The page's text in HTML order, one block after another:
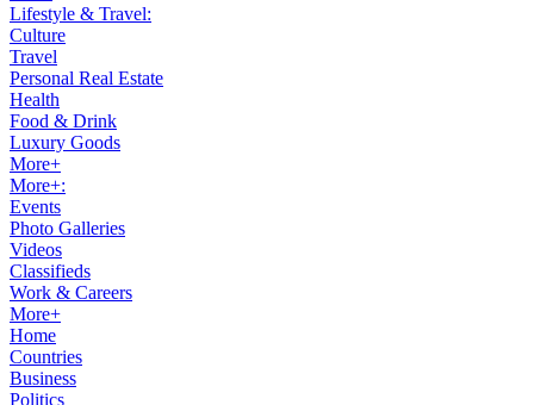
Lifestyle & Travel:
Culture
Travel
Personal Real Estate
Health
Food & Drink
Luxury Goods
More+
More+:
Events
Photo Galleries
Videos
Classifieds
Work & Careers
More+
Home
Countries
Business
Politics